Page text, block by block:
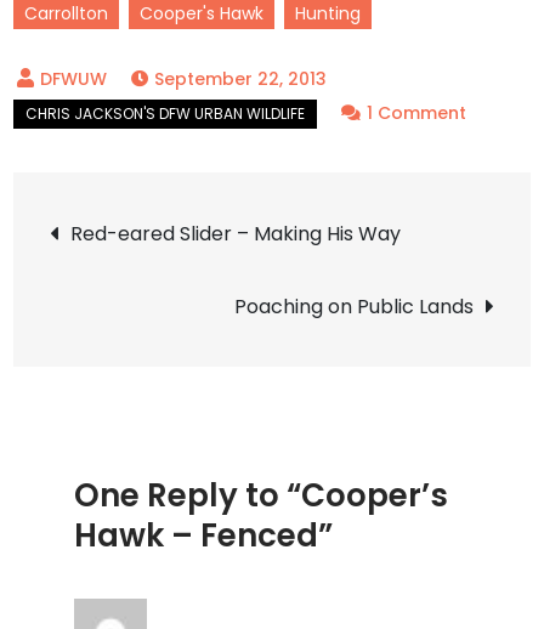
Carrollton Cooper's Hawk Hunting
September 22, 2013
1 Comment
Post
navigation
Red-eared Slider – Making His Way
Poaching on Public Lands
One Reply to “Cooper’s
Hawk – Fenced”